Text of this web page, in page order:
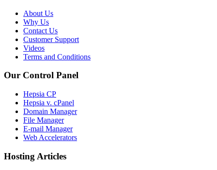
About Us
Why Us
Contact Us
Customer Support
Videos
Terms and Conditions
Our Control Panel
Hepsia CP
Hepsia v. cPanel
Domain Manager
File Manager
E-mail Manager
Web Accelerators
Hosting Articles